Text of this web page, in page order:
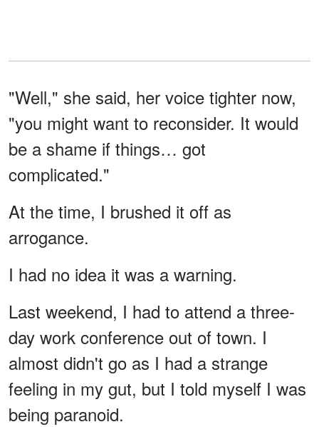
"Well," she said, her voice tighter now,
"you might want to reconsider. It would
be a shame if things… got
complicated."
At the time, I brushed it off as
arrogance.
I had no idea it was a warning.
Last weekend, I had to attend a three-
day work conference out of town. I
almost didn't go as I had a strange
feeling in my gut, but I told myself I was
being paranoid.